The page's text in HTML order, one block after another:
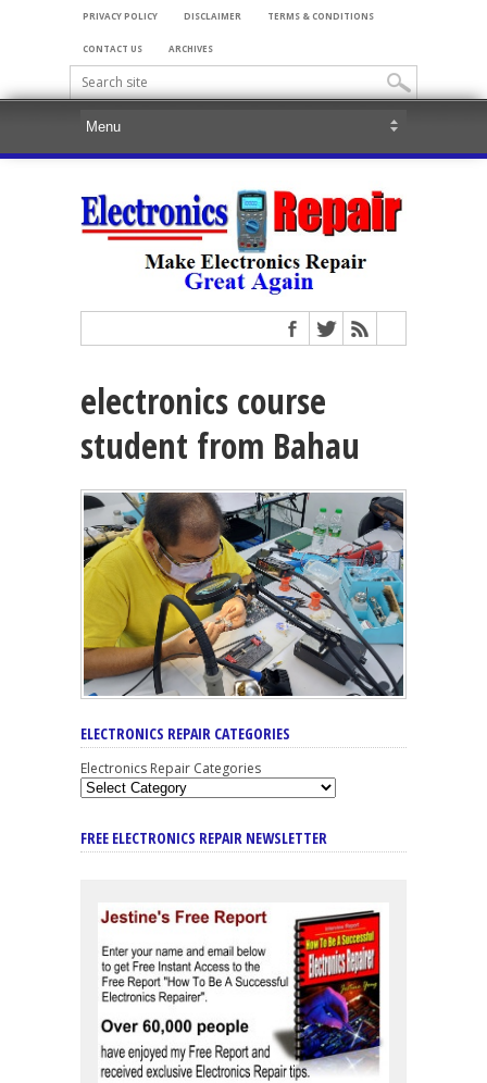
PRIVACY POLICY DISCLAIMER TERMS & CONDITIONS
CONTACT US ARCHIVES
electronics course
student from Bahau
ELECTRONICS REPAIR CATEGORIES
Electronics Repair Categories
FREE ELECTRONICS REPAIR NEWSLETTER